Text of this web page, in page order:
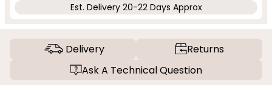
Est. Delivery 20-22 Days Approx
Delivery
Returns
Ask A Technical Question